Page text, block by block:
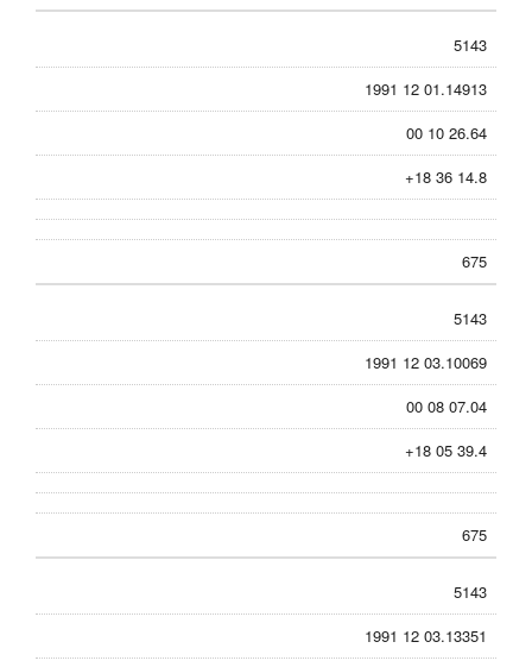
5143
1991 12 01.14913
00 10 26.64
+18 36 14.8
675
5143
1991 12 03.10069
00 08 07.04
+18 05 39.4
675
5143
1991 12 03.13351